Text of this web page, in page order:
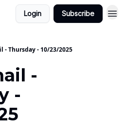
Login Subscribe
- Thursday - 10/23/2025
-
-